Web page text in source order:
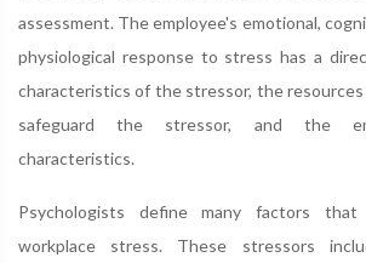
assessment. The employee's emotional,
physiological response to stress has a
characteristics of the stressor, the
safeguard the stressor, and the
characteristics.
Psychologists define many factors
workplace stress. These stressors